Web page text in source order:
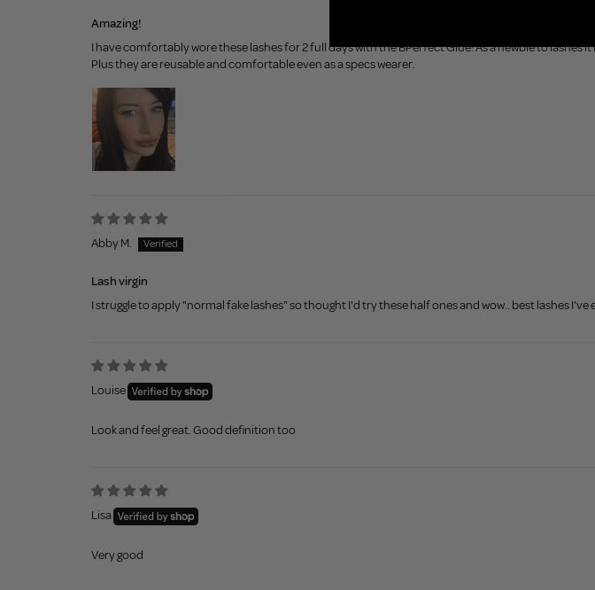
Amazing!
I have comfortably wore these lashes for 2 full days with the BPerfect Glue! As a newbie to
Plus they are reusable and comfortable even as a specs wearer.
Abby M.
Lash virgin
I struggle to apply "normal fake lashes" so thought I'd try these half ones and wow.. best lashes
Louise
Look and feel great. Good definition too
Lisa
Very good